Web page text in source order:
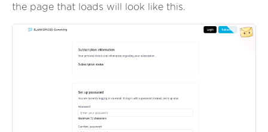
the page that loads will look like this.